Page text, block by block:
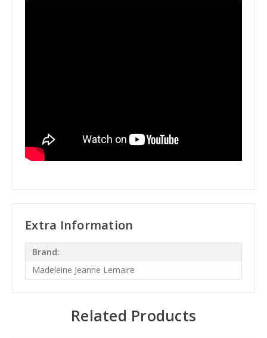
Extra Information
Brand:
Madeleine Jeanne Lemaire
Related Products